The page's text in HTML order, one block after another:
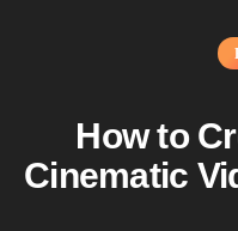
How to
Cinematic